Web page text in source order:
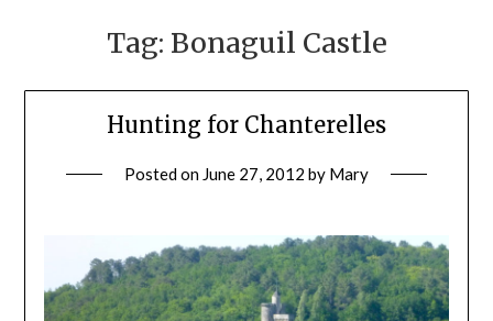
Tag: Bonaguil Castle
Hunting for Chanterelles
Posted on June 27, 2012 by Mary